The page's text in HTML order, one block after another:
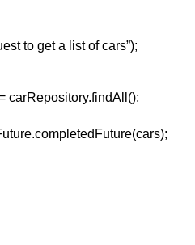
to get a list of cars”);